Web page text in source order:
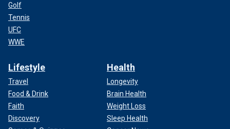
Golf
Tennis
UFC
WWE
Lifestyle
Travel
Food & Drink
Faith
Discovery
Health
Longevity
Brain Health
Weight Loss
Sleep Health